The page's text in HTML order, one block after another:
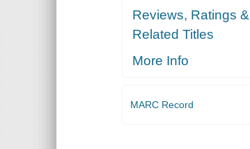
Reviews, Ratings &
Related Titles
More Info
MARC Record